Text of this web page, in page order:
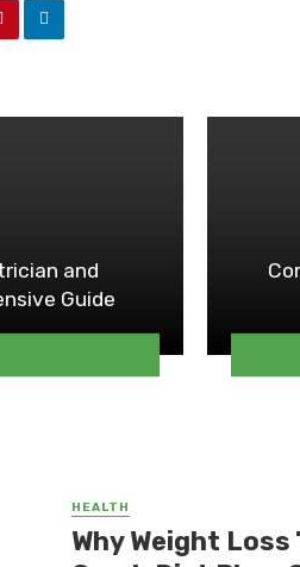
and
Guide
HEALTH
Why Weight